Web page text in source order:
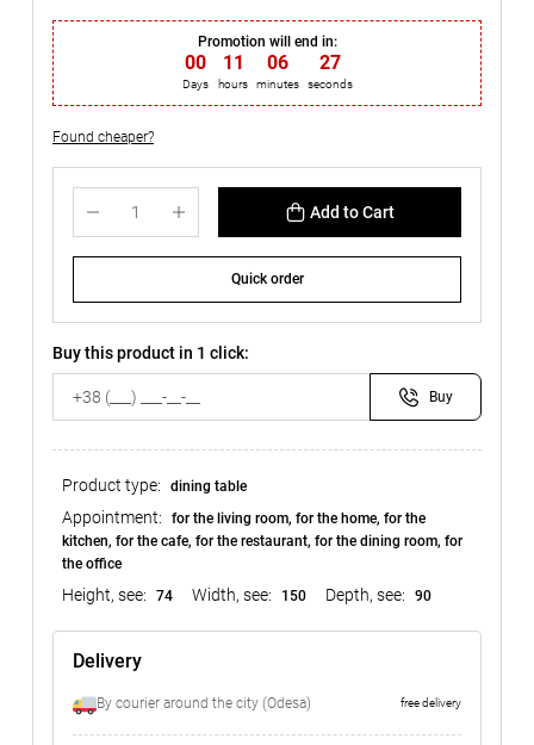
Promotion will end in:
00
Days
11
hours
06
minutes
26
seconds
Found cheaper?
Add to Cart
Quick order
Buy this product in 1 click:
Buy
Product type: dining table
Appointment:
for the living room, for the home, for the
kitchen, for the cafe, for the restaurant, for the dining room, for
the office
Height, see: 74 Width, see: 150 Depth, see: 90
Delivery
By courier around the city (Odesa) free delivery